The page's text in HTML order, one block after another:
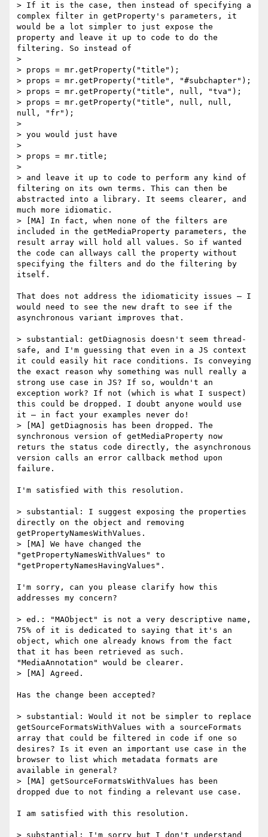
> If it is the case, then instead of specifying a
complex filter in getProperty's parameters, it
would be a lot simpler to just expose the
property and leave it up to code to do the
filtering. So instead of
>
> props = mr.getProperty("title");
> props = mr.getProperty("title", "#subchapter");
> props = mr.getProperty("title", null, "tva");
> props = mr.getProperty("title", null, null,
null, "fr");
>
> you would just have
>
> props = mr.title;
>
> and leave it up to code to perform any kind of
filtering on its own terms. This can then be
abstracted into a library. It seems clearer, and
much more idiomatic.
> [MA] In fact, when none of the filters are
included in the getMediaProperty parameters, the
result array will hold all values. So if wanted
the code can allways call the property without
specifying the filters and do the filtering by
itself.
That does not address the idiomaticity issues — I
would need to see the new draft to see if the
asynchronous variant improves that.
> substantial: getDiagnosis doesn't seem thread-
safe, and I'm guessing that even in a JS context
it could easily hit race conditions. Is conveying
the exact reason why something was null really a
strong use case in JS? If so, wouldn't an
exception work? If not (which is what I suspect)
this could be dropped. I doubt anyone would use
it — in fact your examples never do!
> [MA] getDiagnosis has been dropped. The
synchronous version of getMediaProperty now
returs the status code directly, the asynchronous
version calls an error callback method upon
failure.
I'm satisfied with this resolution.
> substantial: I suggest exposing the properties
directly on the object and removing
getPropertyNamesWithValues.
> [MA] We have changed the
"getPropertyNamesWithValues" to
"getPropertyNamesHavingValues".
I'm sorry, can you please clarify how this
addresses my concern?
> ed.: "MAObject" is not a very descriptive name,
75% of it is dedicated to saying that it's an
object, which one already knows from the fact
that it has been retrieved as such.
"MediaAnnotation" would be clearer.
> [MA] Agreed.
Has the change been accepted?
> substantial: Would it not be simpler to replace
getSourceFormatsWithValues with a sourceFormats
array that could be filtered in code if one so
desires? Is it even an important use case in the
browser to list which metadata formats are
available in general?
> [MA] getSourceFormatsWithValues has been
dropped due to not finding a relevant use case.
I am satisfied with this resolution.
> substantial: I'm sorry but I don't understand